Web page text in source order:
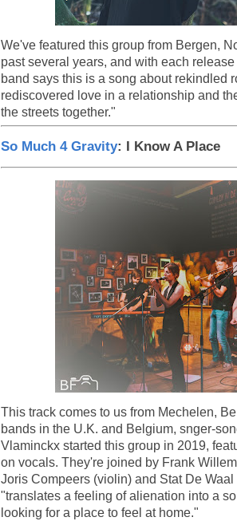
We've featured this group from Bergen,
past several years, and with each
band says this is a song about rekindled
rediscovered love in a relationship and
the streets together."
So Much 4 Gravity: I Know A Place
This track comes to us from Mechelen,
bands in the U.K. and Belgium, snger-
Vlaminckx started this group in 2019,
on vocals. They're joined by Frank
Joris Compeers (violin) and Stat De
"translates a feeling of alienation into a
looking for a place to feel at home."